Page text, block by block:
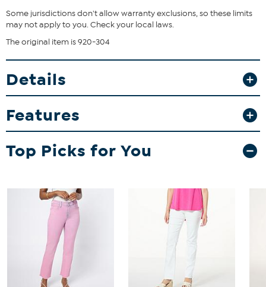
Some jurisdictions don't allow warranty exclusions, so these limits
may not apply to you. Check your local laws.
The original item is 920-304
Details
Features
Top Picks for You